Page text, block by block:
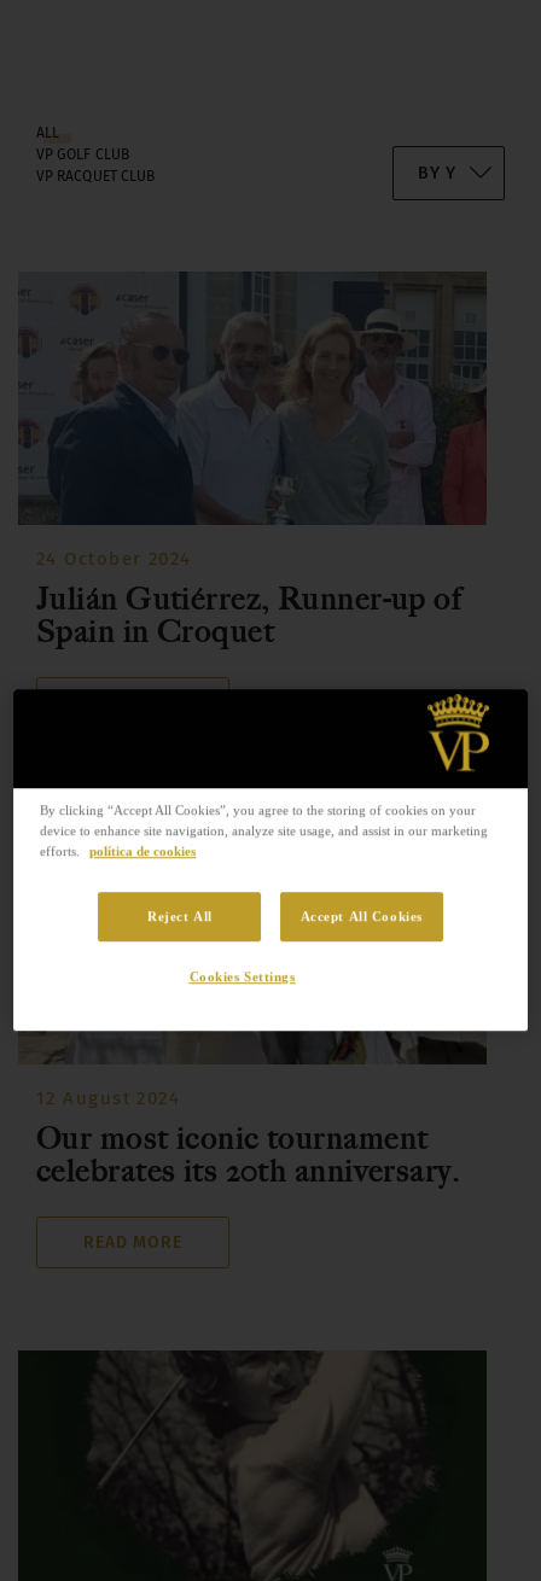
ALL
VP GOLF CLUB
VP RACQUET CLUB
24 October 2024
Julián Gutiérrez, Runner-up of
Spain in Croquet
12 August 2024
Our most iconic tournament
celebrates its 20th anniversary.
READ MORE
By clicking “Accept All Cookies”, you agree to the storing of cookies on your
device to enhance site navigation, analyze site usage, and assist in our marketing
efforts.
política de cookies
Reject All Accept All Cookies
Cookies Settings